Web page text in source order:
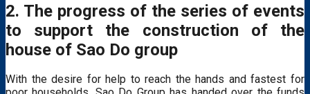
2. The progress of the series of events
to support the construction of the
house of Sao Do group
With the desire for help to reach the hands and fastest for